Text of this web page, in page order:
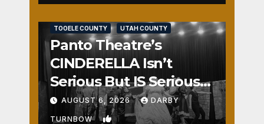
TOOELE COUNTY UTAH COUNTY
Panto Theatre’s
CINDERELLA Isn’t
Serious But IS Seriously
Fun
AUGUST 6, 2026 DARBY
TURNBOW 1